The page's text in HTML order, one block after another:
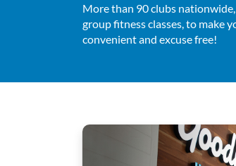
More than 90 clubs
group fitness classes, to make
convenient and excuse free!